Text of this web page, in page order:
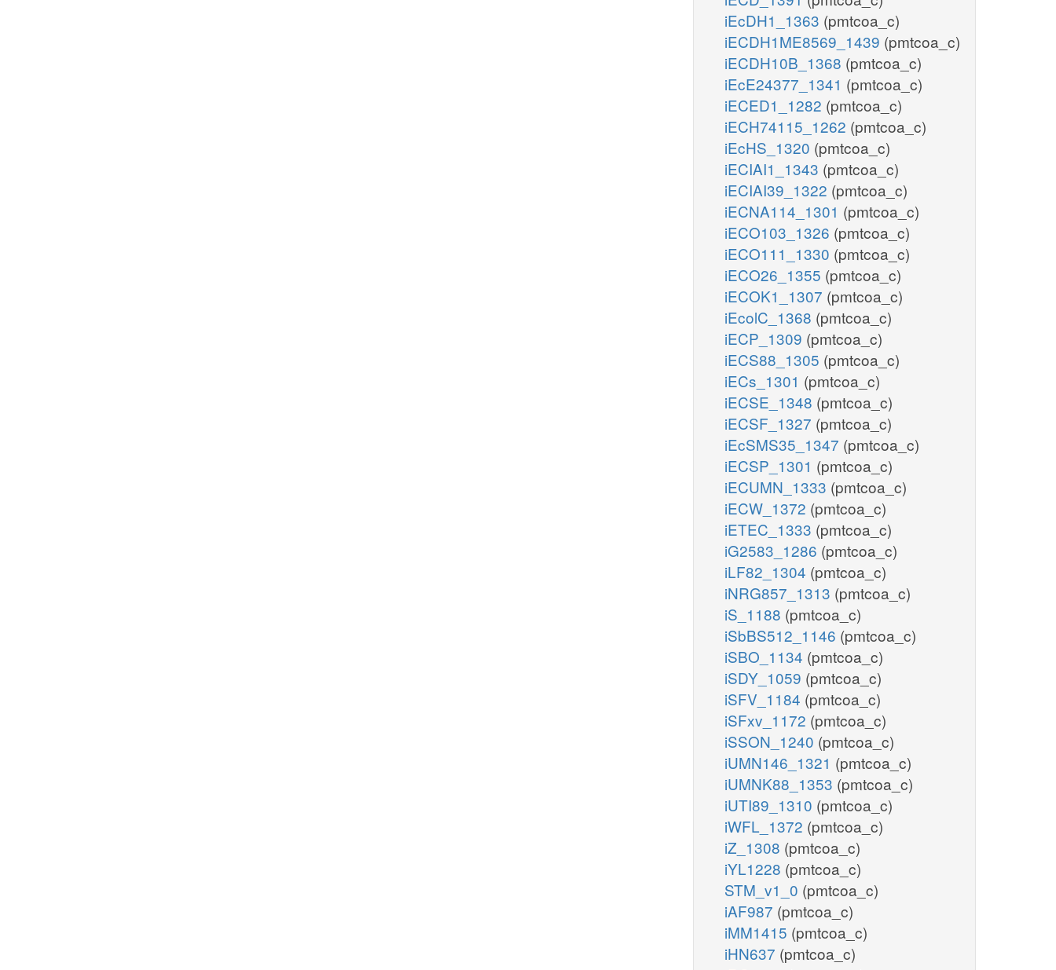
iEcDH1_1363 (pmtcoa_c)
iECDH1ME8569_1439 (pmtcoa_c)
iECDH10B_1368 (pmtcoa_c)
iEcE24377_1341 (pmtcoa_c)
iECED1_1282 (pmtcoa_c)
iECH74115_1262 (pmtcoa_c)
iEcHS_1320 (pmtcoa_c)
iECIAI1_1343 (pmtcoa_c)
iECIAI39_1322 (pmtcoa_c)
iECNA114_1301 (pmtcoa_c)
iECO103_1326 (pmtcoa_c)
iECO111_1330 (pmtcoa_c)
iECO26_1355 (pmtcoa_c)
iECOK1_1307 (pmtcoa_c)
iEcolC_1368 (pmtcoa_c)
iECP_1309 (pmtcoa_c)
iECS88_1305 (pmtcoa_c)
iECs_1301 (pmtcoa_c)
iECSE_1348 (pmtcoa_c)
iECSF_1327 (pmtcoa_c)
iEcSMS35_1347 (pmtcoa_c)
iECSP_1301 (pmtcoa_c)
iECUMN_1333 (pmtcoa_c)
iECW_1372 (pmtcoa_c)
iETEC_1333 (pmtcoa_c)
iG2583_1286 (pmtcoa_c)
iLF82_1304 (pmtcoa_c)
iNRG857_1313 (pmtcoa_c)
iS_1188 (pmtcoa_c)
iSbBS512_1146 (pmtcoa_c)
iSBO_1134 (pmtcoa_c)
iSDY_1059 (pmtcoa_c)
iSFV_1184 (pmtcoa_c)
iSFxv_1172 (pmtcoa_c)
iSSON_1240 (pmtcoa_c)
iUMN146_1321 (pmtcoa_c)
iUMNK88_1353 (pmtcoa_c)
iUTI89_1310 (pmtcoa_c)
iWFL_1372 (pmtcoa_c)
iZ_1308 (pmtcoa_c)
iYL1228 (pmtcoa_c)
STM_v1_0 (pmtcoa_c)
iAF987 (pmtcoa_c)
iMM1415 (pmtcoa_c)
iHN637 (pmtcoa_c)